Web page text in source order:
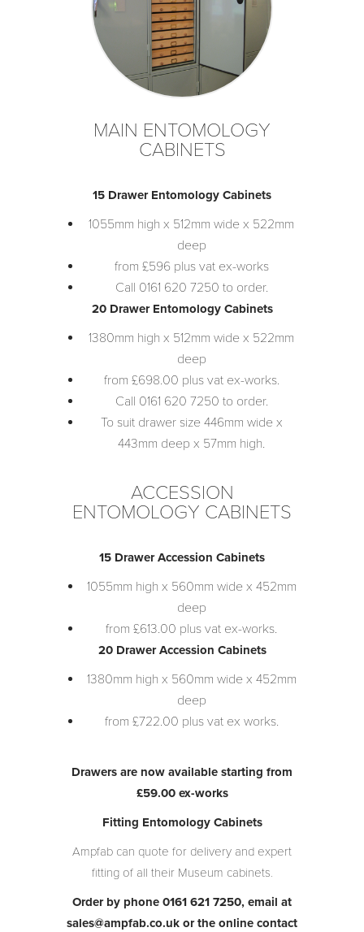
MAIN ENTOMOLOGY
CABINETS
15 Drawer Entomology Cabinets
1055mm high x 512mm wide x 522mm
deep
from £596 plus vat ex-works
Call 0161 620 7250 to order.
20 Drawer Entomology Cabinets
1380mm high x 512mm wide x 522mm
deep
from £698.00 plus vat ex-works.
Call 0161 620 7250 to order.
To suit drawer size 446mm wide x
443mm deep x 57mm high.
ACCESSION
ENTOMOLOGY CABINETS
15 Drawer Accession Cabinets
1055mm high x 560mm wide x 452mm
deep
from £613.00 plus vat ex-works.
20 Drawer Accession Cabinets
1380mm high x 560mm wide x 452mm
deep
from £722.00 plus vat ex works.
Drawers are now available starting from
£59.00 ex-works
Fitting Entomology Cabinets
Ampfab can quote for delivery and expert
fitting of all their Museum cabinets.
Order by phone 0161 621 7250, email at
sales@ampfab.co.uk or the online contact